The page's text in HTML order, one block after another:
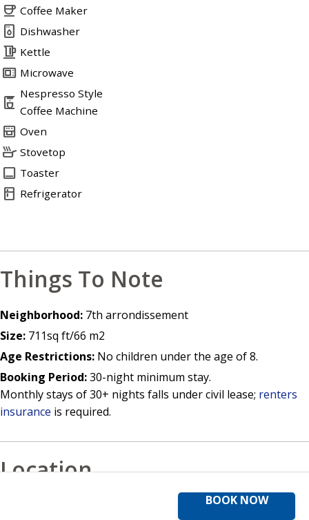
coffee Coffee Maker
dishwasher_gen Dishwasher
kettle Kettle
microwave_gen Microwave
coffee_maker Nespresso Style
Coffee Machine
oven_gen Oven
skillet Stovetop
toast Toaster
kitchen Refrigerator
Things To Note
Neighborhood: 7th arrondissement
Size: 711sq ft/66 m2
Age Restrictions: No children under the age of 8.
Booking Period:30-night minimum stay.
Monthly stays of 30+ nights falls under civil lease; renters
insurance is required.
Location
BOOK NOW